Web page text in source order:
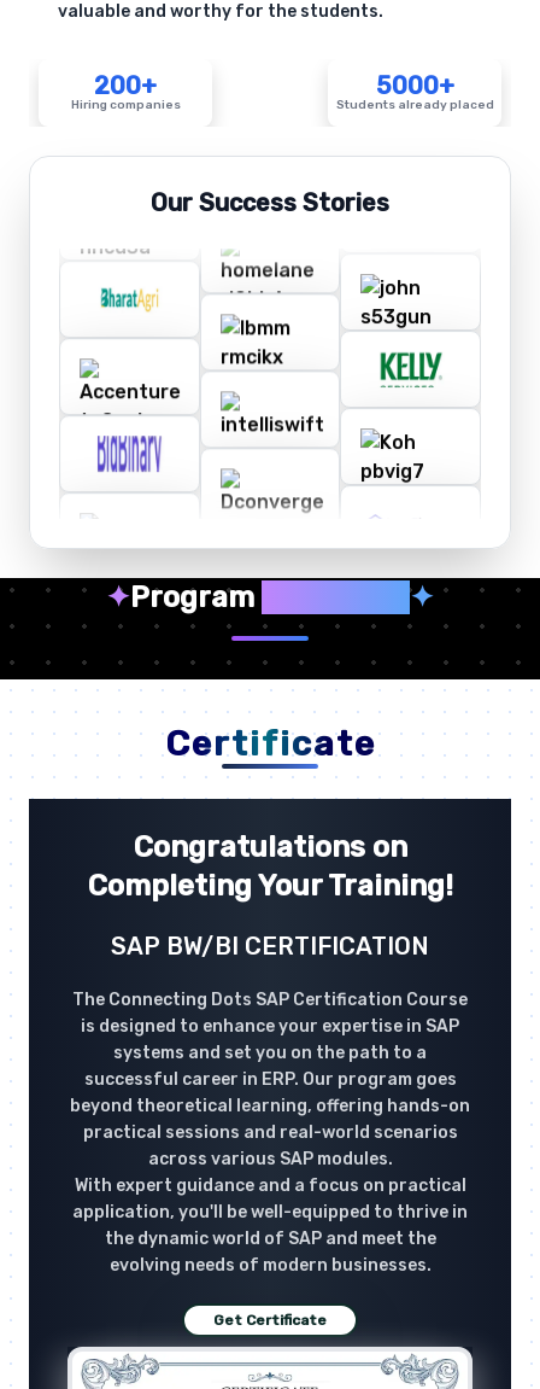
valuable and worthy for the students.
200+
Hiring companies
5000+
Students already placed
Our Success Stories
✦Program ✦
Certificate
Congratulations on
Completing Your Training!
SAP BW/BI CERTIFICATION
The Connecting Dots SAP Certification Course
is designed to enhance your expertise in SAP
systems and set you on the path to a
successful career in ERP. Our program goes
beyond theoretical learning, offering hands-on
practical sessions and real-world scenarios
across various SAP modules.
With expert guidance and a focus on practical
application, you'll be well-equipped to thrive in
the dynamic world of SAP and meet the
evolving needs of modern businesses.
Get Certificate